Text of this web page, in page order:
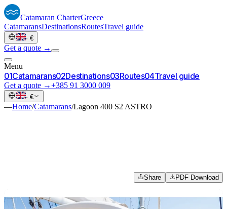
Catamaran CharterGreece
CatamaransDestinationsRoutesTravel guide
· €
Get a quote →
Menu
01Catamarans02Destinations03Routes04Travel guide
Get a quote →+385 91 3000 009
· €
—Home/Catamarans/Lagoon 400 S2 ASTRO
Share PDF Download